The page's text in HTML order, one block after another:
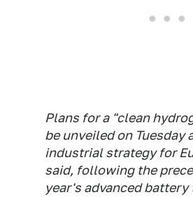
Plans for a "clean
be unveiled on Tuesday
industrial strategy for
said, following the
year's advanced